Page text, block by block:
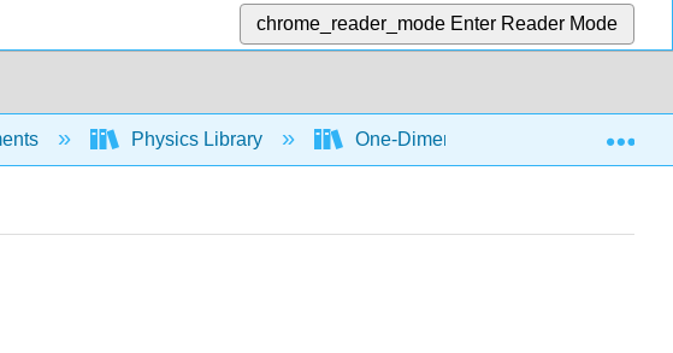
chrome_reader_mode Enter Reader Mode
Physics Library One-Dimensional Kinematics